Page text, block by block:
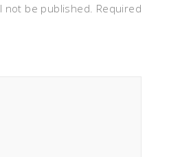
not be published. Required